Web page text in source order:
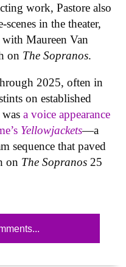
work, Pastore also
in the theater,
Maureen Van
on The Sopranos.
2025, often in
on established
a voice appearance
Yellowjackets—a
sequence that paved
on The Sopranos 25